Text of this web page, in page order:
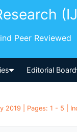
Peer Reviewed
Editorial Board
2019 | Pages: 1 - 5 |